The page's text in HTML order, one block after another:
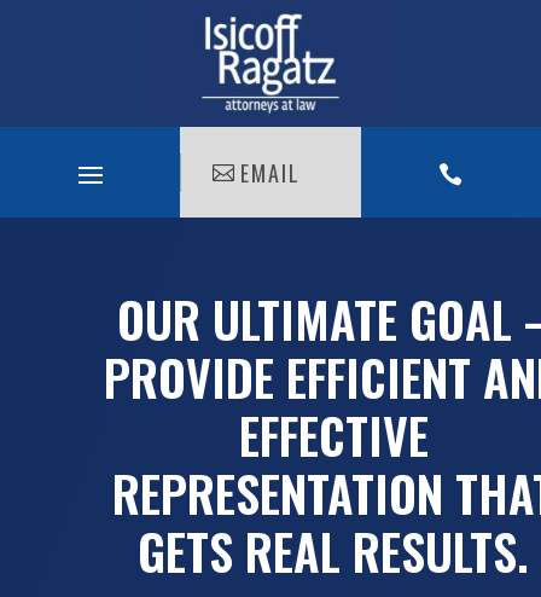
EMAIL 
OUR ULTIMATE GOAL
PROVIDE EFFICIENT
EFFECTIVE
REPRESENTATION
GETS REAL RESULTS.